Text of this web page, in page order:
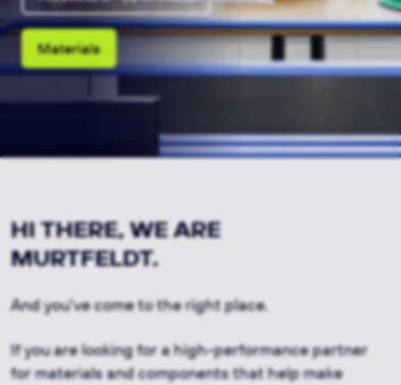
Materials
HI THERE, WE ARE
MURTFELDT.
And you've come to the right place.
If you are looking for a high-performance partner
for materials and components that help make